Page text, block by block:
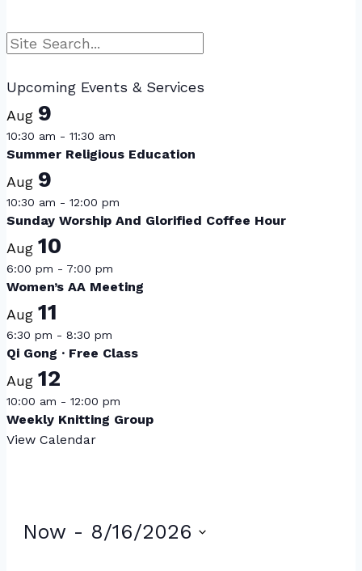
Search
Upcoming Events & Services
Aug 9
10:30 am - 11:30 am
Summer Religious Education
Aug 9
10:30 am - 12:00 pm
Sunday Worship And Glorified Coffee Hour
Aug 10
6:00 pm - 7:00 pm
Women’s AA Meeting
Aug 11
6:30 pm - 8:30 pm
Qi Gong · Free Class
Aug 12
10:00 am - 12:00 pm
Weekly Knitting Group
View Calendar
Events
Now - 8/16/2026